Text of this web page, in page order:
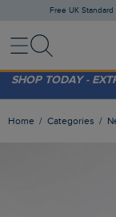
Free UK
MenuSearch
SHOP TODAY -
FREE
Home Categories